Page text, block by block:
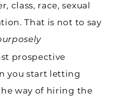
class, race, sexual
That is not to say
prospective
you start letting
way of hiring the